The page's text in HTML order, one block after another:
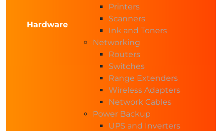
Hardware
Printers
Scanners
Ink and Toners
Networking
Routers
Switches
Range Extenders
Wireless Adapters
Network Cables
Power Backup
UPS and Inverters